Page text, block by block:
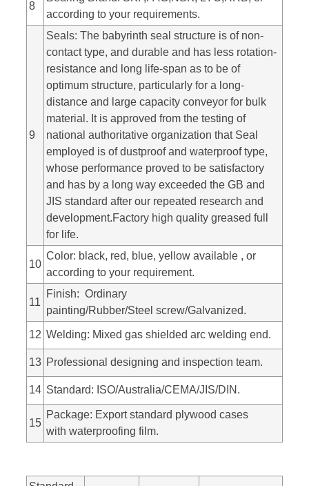
8
according to your requirements.
9
Seals: The babyrinth seal structure is of non-
contact type, and durable and has less rotation-
resistance and long life-span as to be of
optimum structure, particularly for a long-
distance and large capacity conveyor for bulk
material. It is approved from the testing of
national authoritative organization that Seal
employed is of dustproof and waterproof type,
whose performance proved to be satisfactory
and has by a long way exceeded the GB and
JIS standard after our repeated research and
development.Factory high quality greased full
for life.
10
Color: black, red, blue, yellow available , or
according to your requirement.
11
Finish: Ordinary
painting/Rubber/Steel screw/Galvanized.
12 Welding: Mixed gas shielded arc welding end.
13 Professional designing and inspection team.
14 Standard: ISO/Australia/CEMA/JIS/DIN.
15
Package: Export standard plywood cases
with waterproofing film.